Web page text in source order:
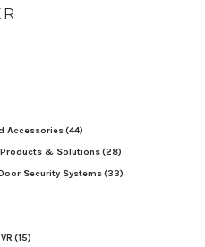
Accessories(44)
& Solutions(28)
Security Systems(33)
(15)